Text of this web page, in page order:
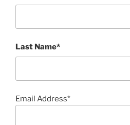
Last Name*
Email Address*